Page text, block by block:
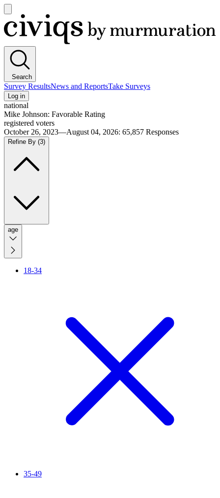
main
menu
Civiqs
Search
Survey ResultsNews and ReportsTake Surveys
Log in
national
Mike Johnson: Favorable Rating
registered voters
October 26, 2023—August 04, 2026: 65,857 Responses
Refine By (3)
age
18-34
35-49